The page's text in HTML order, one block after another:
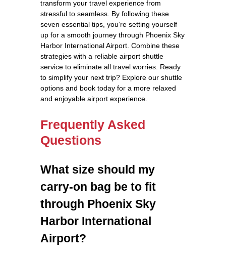
transform your travel experience from
stressful to seamless. By following these
seven essential tips, you’re setting yourself
up for a smooth journey through Phoenix Sky
Harbor International Airport. Combine these
strategies with a reliable airport shuttle
service to eliminate all travel worries. Ready
to simplify your next trip? Explore our shuttle
options and book today for a more relaxed
and enjoyable airport experience.
Frequently Asked
Questions
What size should my
carry-on bag be to fit
through Phoenix Sky
Harbor International
Airport?